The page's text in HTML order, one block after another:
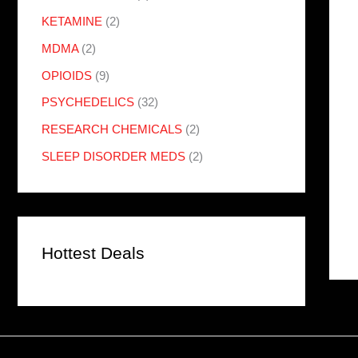
KETAMINE (2)
MDMA (2)
OPIOIDS (9)
PSYCHEDELICS (32)
RESEARCH CHEMICALS (2)
SLEEP DISORDER MEDS (2)
Hottest Deals